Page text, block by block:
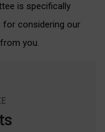
is specifically
for considering our
you.